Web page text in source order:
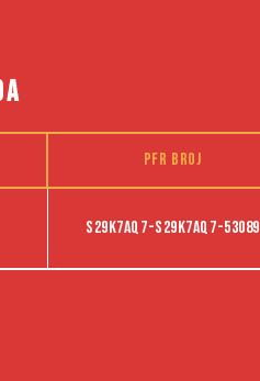
PFR broj
S29K7AQ7-S29K7AQ7-53089